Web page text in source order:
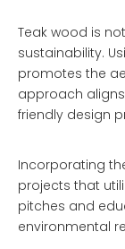
Teak wood is
sustainability.
promotes the
approach
friendly design
Incorporating
projects that
pitches and
environmental